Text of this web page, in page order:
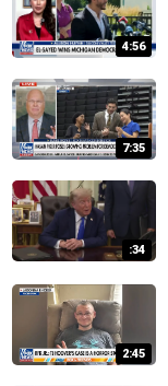
4:56
7:35
:34
2:45